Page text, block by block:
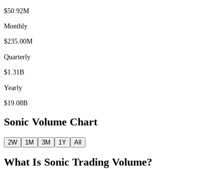
$50.92M
Monthly
$235.00M
Quarterly
$1.31B
Yearly
$19.08B
Sonic Volume Chart
2W 1M 3M 1Y All
What Is Sonic Trading Volume?